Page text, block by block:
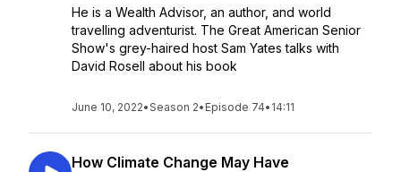
He is a Wealth Advisor, an author, and world
travelling adventurist. The Great American Senior
Show's grey-haired host Sam Yates talks with
David Rosell about his book
June 10, 2022•Season 2• Episode 74• 14:11
How Climate Change May Have